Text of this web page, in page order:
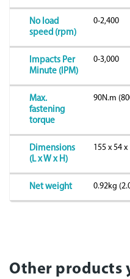
No load
speed (rpm)
0-2,400
Impacts Per
Minute (IPM)
0-3,000
Max.
fastening
torque
90N.m
Dimensions
(L x W x H)
155 x 54
Net weight 0.92kg
Other products